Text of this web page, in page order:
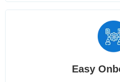
Easy